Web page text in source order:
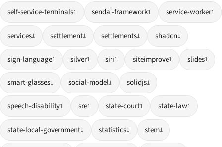
self-service-terminals1 sendai-framework1 service-worker1
services1 settlement1 settlements1 shadcn1
sign-language1 silver1 siri1 siteimprove1 slides1
smart-glasses1 social-model1 solidjs1
speech-disability1 sre1 state-court1 state-law1
state-local-government1 statistics1 stem1